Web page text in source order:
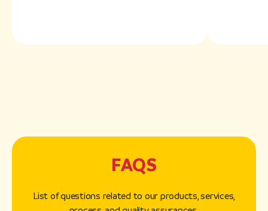
FAQS
List of questions related to our products, services,